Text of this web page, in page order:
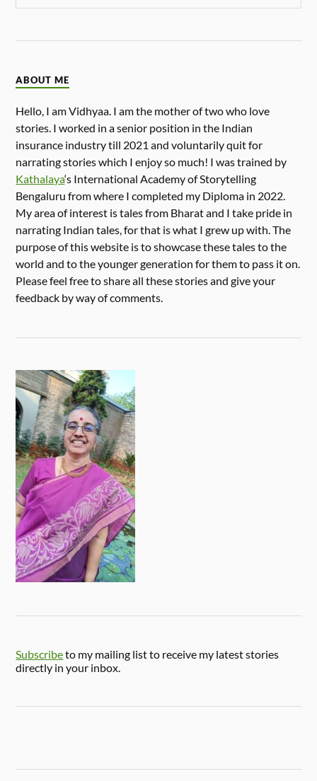
ABOUT ME
Hello, I am Vidhyaa. I am the mother of two who love
stories. I worked in a senior position in the Indian
insurance industry till 2021 and voluntarily quit for
narrating stories which I enjoy so much! I was trained by
Kathalaya‘s International Academy of Storytelling
Bengaluru from where I completed my Diploma in 2022.
My area of interest is tales from Bharat and I take pride in
narrating Indian tales, for that is what I grew up with. The
purpose of this website is to showcase these tales to the
world and to the younger generation for them to pass it on.
Please feel free to share all these stories and give your
feedback by way of comments.
Subscribeto my mailing list to receive my latest stories
directly in your inbox.